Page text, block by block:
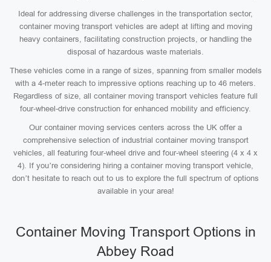
Ideal for addressing diverse challenges in the transportation sector,
container moving transport vehicles are adept at lifting and moving
heavy containers, facilitating construction projects, or handling the
disposal of hazardous waste materials.
These vehicles come in a range of sizes, spanning from smaller models
with a 4-meter reach to impressive options reaching up to 46 meters.
Regardless of size, all container moving transport vehicles feature full
four-wheel-drive construction for enhanced mobility and efficiency.
Our container moving services centers across the UK offer a
comprehensive selection of industrial container moving transport
vehicles, all featuring four-wheel drive and four-wheel steering (4 x 4 x
4). If you’re considering hiring a container moving transport vehicle,
don’t hesitate to reach out to us to explore the full spectrum of options
available in your area!
Container Moving Transport Options in
Abbey Road